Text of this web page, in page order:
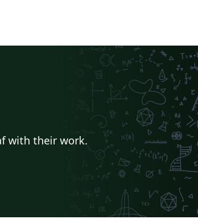
with their work.